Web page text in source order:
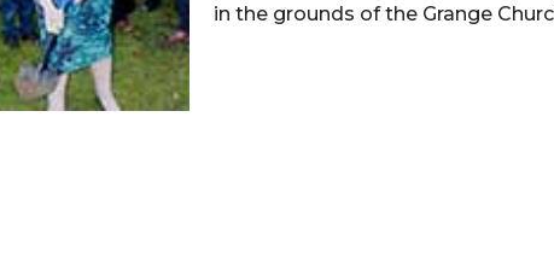
in the grounds of the Grange